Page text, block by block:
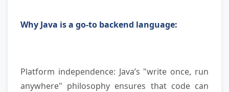
Why Java is a go-to backend language:
Platform independence: Java’s "write once, run
anywhere" philosophy ensures that code can